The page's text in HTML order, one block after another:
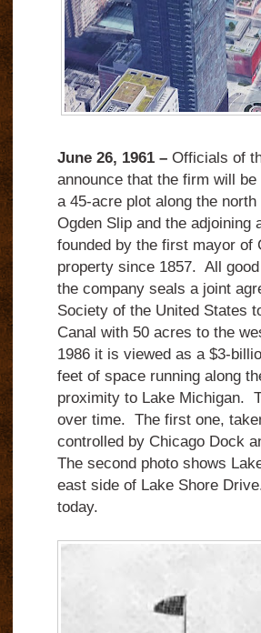
June 26, 1961 –Officials of
announce that the firm will
a 45-acre plot along the
Ogden Slip and the
founded by the first mayor of
property since 1857. All
the company seals a joint
Society of the United States
Canal with 50 acres to the
1986 it is viewed as a $3-
feet of space running along
proximity to Lake Michigan.
over time. The first one,
controlled by Chicago Dock
The second photo shows
east side of Lake Shore
today.